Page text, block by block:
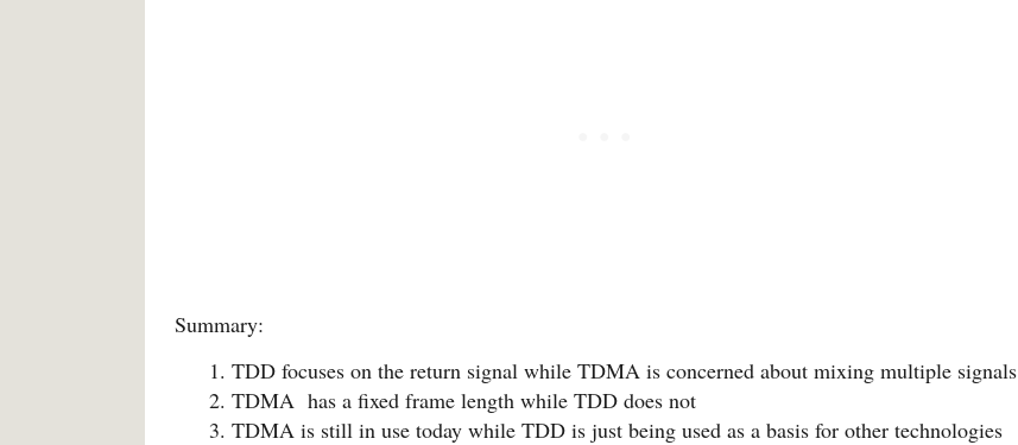
Summary:
TDD focuses on the return signal while TDMA is concerned about mixing multiple signals
TDMA has a fixed frame length while TDD does not
TDMA is still in use today while TDD is just being used as a basis for other technologies